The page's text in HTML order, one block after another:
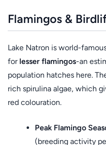
Flamingos &
Lake Natron is world-
for lesser flamingos-an
population hatches here.
rich spirulina algae, which
red colouration.
Peak Flamingo
(breeding activity